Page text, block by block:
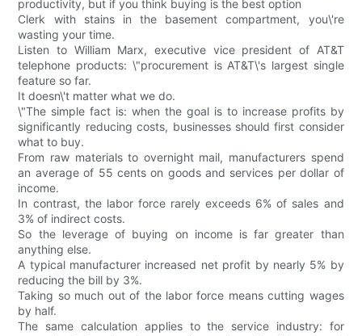
productivity, but if you think buying is the best option
Clerk with stains in the basement compartment, you\'re
wasting your time.
Listen to William Marx, executive vice president of AT&T
telephone products: \"procurement is AT&T\'s largest single
feature so far.
It doesn\'t matter what we do.
\"The simple fact is: when the goal is to increase profits by
significantly reducing costs, businesses should first consider
what to buy.
From raw materials to overnight mail, manufacturers spend
an average of 55 cents on goods and services per dollar of
income.
In contrast, the labor force rarely exceeds 6% of sales and
3% of indirect costs.
So the leverage of buying on income is far greater than
anything else.
A typical manufacturer increased net profit by nearly 5% by
reducing the bill by 3%.
Taking so much out of the labor force means cutting wages
by half.
The same calculation applies to the service industry: for